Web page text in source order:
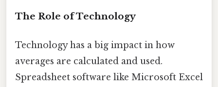
The Role of Technology
Technology has a big impact in how
averages are calculated and used.
Spreadsheet software like Microsoft Excel